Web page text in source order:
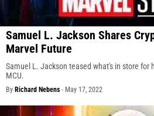
Samuel L. Jackson Shares
Marvel Future
Samuel L. Jackson teased what's in store for
MCU.
By Richard Nebens - May 17, 2022